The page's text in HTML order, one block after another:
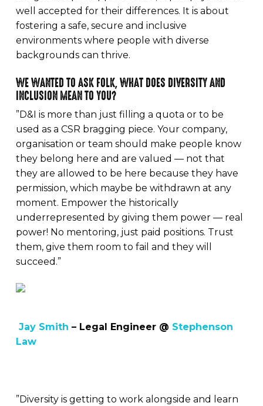
well accepted for their differences. It is about
fostering a safe, secure and inclusive
environments where people with diverse
backgrounds can thrive.
WE WANTED TO ASK FOLK, WHAT DOES DIVERSITY AND
INCLUSION MEAN TO YOU?
”D&I is more than just filling a quota or to be
used as a CSR bragging piece. Your company,
organisation or team should make people know
they belong here and are valued — not that
they are allowed to be here because they have
permission, which maybe be withdrawn at any
moment. Empower the historically
underrepresented by giving them power — real
power! No mentoring, just paid positions. Trust
them, give them room to fail and they will
succeed.”
Jay Smith – Legal Engineer @ Stephenson
Law
”Diversity is getting to work alongside and learn